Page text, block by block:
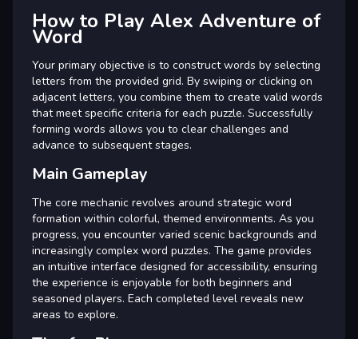
How to Play Alex Adventure of
Word
Your primary objective is to construct words by selecting
letters from the provided grid. By swiping or clicking on
adjacent letters, you combine them to create valid words
that meet specific criteria for each puzzle. Successfully
forming words allows you to clear challenges and
advance to subsequent stages.
Main Gameplay
The core mechanic revolves around strategic word
formation within colorful, themed environments. As you
progress, you encounter varied scenic backgrounds and
increasingly complex word puzzles. The game provides
an intuitive interface designed for accessibility, ensuring
the experience is enjoyable for both beginners and
seasoned players. Each completed level reveals new
areas to explore.